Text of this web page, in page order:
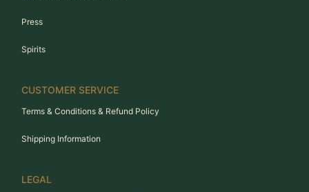
Press
Spirits
CUSTOMER SERVICE
Terms & Conditions & Refund Policy
Shipping Information
LEGAL